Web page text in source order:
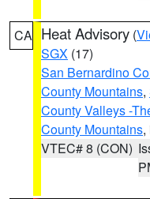
CA Heat Advisory (
SGX (17)
San Bernardino
County Mountains,
County Valleys -
County Mountains,
VTEC# 8 (CON)